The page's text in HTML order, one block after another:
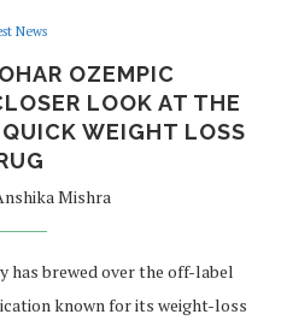
News
OZEMPIC
LOOK AT THE
WEIGHT LOSS
Mishra
has brewed over the off-label
known for its weight-loss